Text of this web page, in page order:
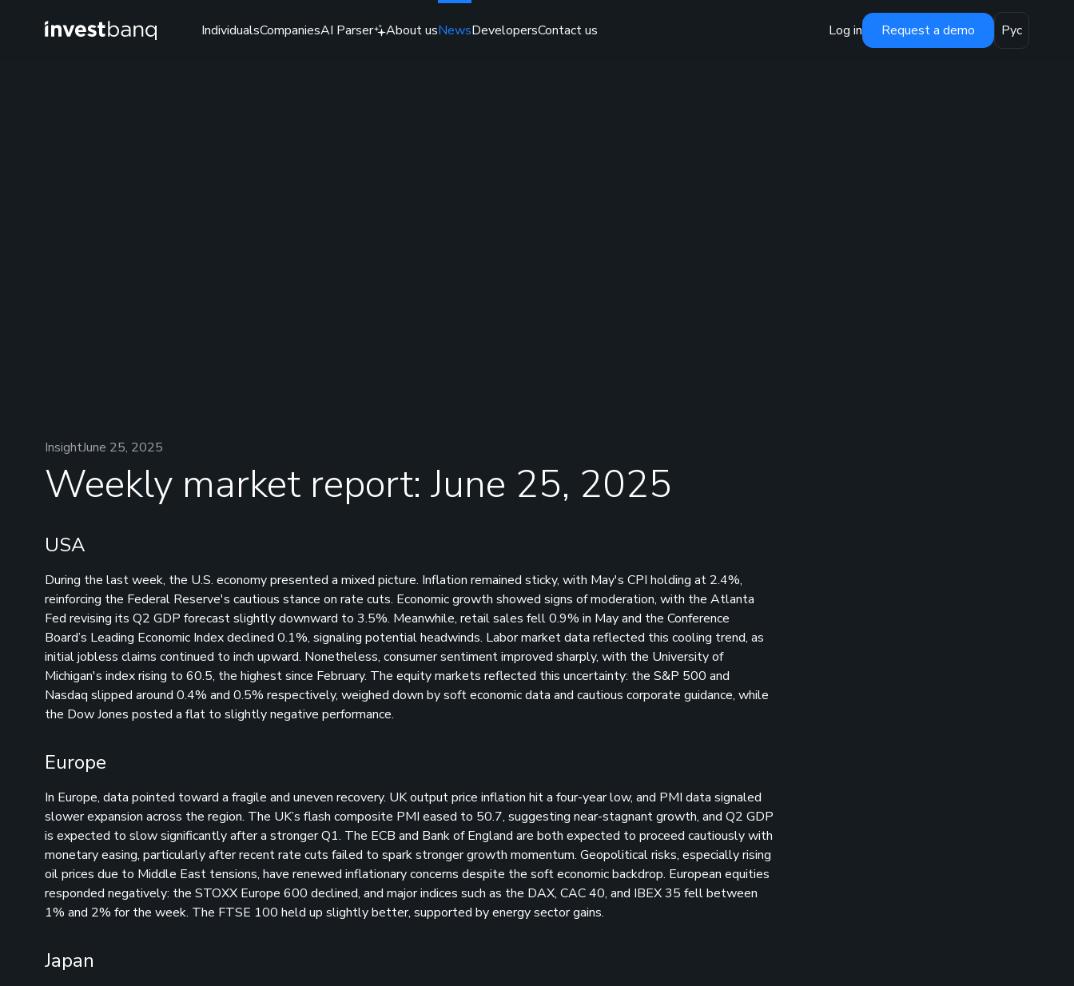
IndividualsCompaniesAI Parser About usNewsDevelopersContact us Log in Request a demo Рус
InsightJune 25, 2025
Weekly market report: June 25, 2025
USA
During the last week, the U.S. economy presented a mixed picture. Inflation remained sticky, with May's CPI holding at 2.4%,
reinforcing the Federal Reserve's cautious stance on rate cuts. Economic growth showed signs of moderation, with the Atlanta
Fed revising its Q2 GDP forecast slightly downward to 3.5%. Meanwhile, retail sales fell 0.9% in May and the Conference
Board’s Leading Economic Index declined 0.1%, signaling potential headwinds. Labor market data reflected this cooling trend, as
initial jobless claims continued to inch upward. Nonetheless, consumer sentiment improved sharply, with the University of
Michigan's index rising to 60.5, the highest since February. The equity markets reflected this uncertainty: the S&P 500 and
Nasdaq slipped around 0.4% and 0.5% respectively, weighed down by soft economic data and cautious corporate guidance, while
the Dow Jones posted a flat to slightly negative performance.
Europe
In Europe, data pointed toward a fragile and uneven recovery. UK output price inflation hit a four-year low, and PMI data signaled
slower expansion across the region. The UK’s flash composite PMI eased to 50.7, suggesting near-stagnant growth, and Q2 GDP
is expected to slow significantly after a stronger Q1. The ECB and Bank of England are both expected to proceed cautiously with
monetary easing, particularly after recent rate cuts failed to spark stronger growth momentum. Geopolitical risks, especially rising
oil prices due to Middle East tensions, have renewed inflationary concerns despite the soft economic backdrop. European equities
responded negatively: the STOXX Europe 600 declined, and major indices such as the DAX, CAC 40, and IBEX 35 fell between
1% and 2% for the week. The FTSE 100 held up slightly better, supported by energy sector gains.
Japan